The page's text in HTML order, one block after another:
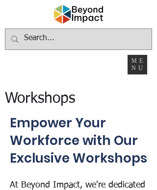
ME
NU
Workshops
Empower Your
Workforce with Our
Exclusive Workshops
At Beyond Impact, we're dedicated